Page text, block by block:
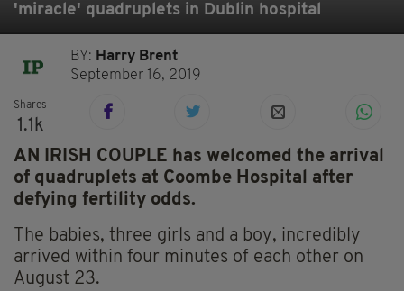
'miracle' quadruplets in Dublin hospital
BY: Harry Brent
September 16, 2019
Shares
1.1k
AN IRISH COUPLE has welcomed the arrival
of quadruplets at Coombe Hospital after
defying fertility odds.
The babies, three girls and a boy, incredibly
arrived within four minutes of each other on
August 23.